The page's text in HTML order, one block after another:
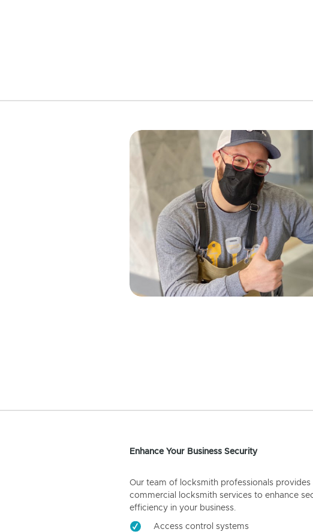
Enhance Your Business Security
Our team of locksmith professionals provides
commercial locksmith services to enhance
efficiency in your business.
Access control systems